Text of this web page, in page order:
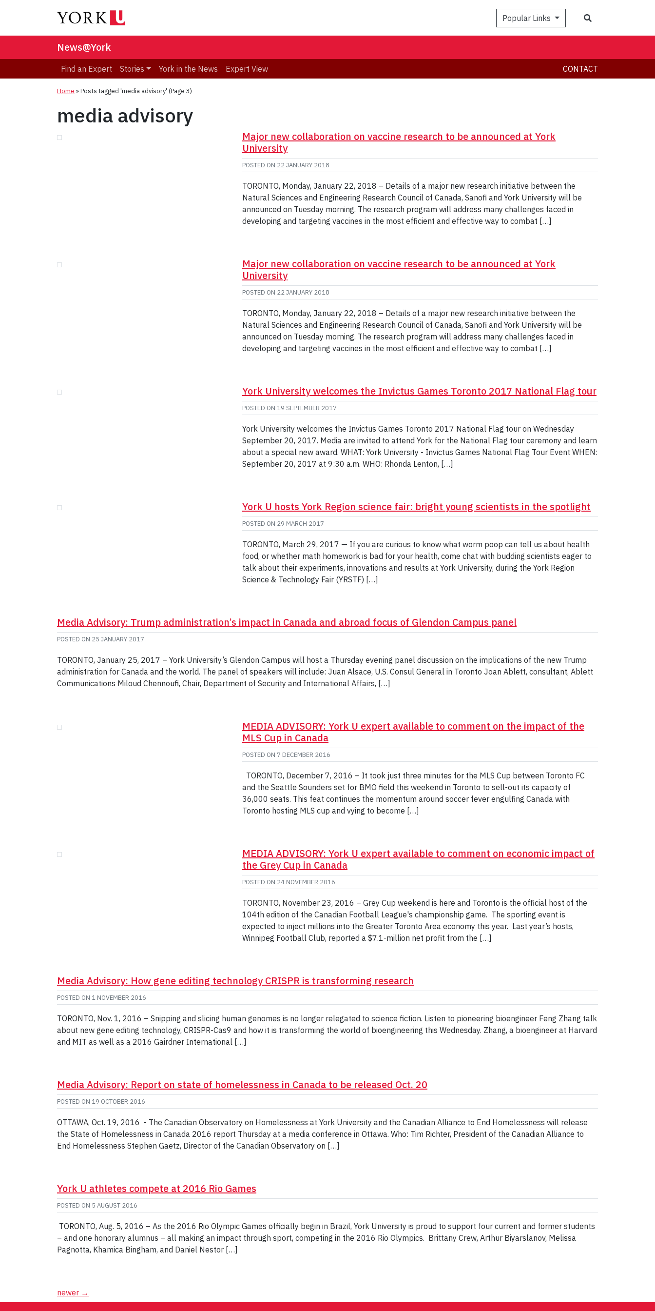
Popular Links
News@York
Find an Expert Stories York in the News Expert View CONTACT
Home »Posts tagged 'media advisory' (Page 3)
media advisory
Major new collaboration on vaccine research to be announced at York
University
POSTED ON 22 JANUARY 2018
TORONTO, Monday, January 22, 2018 – Details of a major new research initiative between the
Natural Sciences and Engineering Research Council of Canada, Sanofi and York University will be
announced on Tuesday morning. The research program will address many challenges faced in
developing and targeting vaccines in the most efficient and effective way to combat […]
Major new collaboration on vaccine research to be announced at York
University
POSTED ON 22 JANUARY 2018
TORONTO, Monday, January 22, 2018 – Details of a major new research initiative between the
Natural Sciences and Engineering Research Council of Canada, Sanofi and York University will be
announced on Tuesday morning. The research program will address many challenges faced in
developing and targeting vaccines in the most efficient and effective way to combat […]
York University welcomes the Invictus Games Toronto 2017 National Flag tour
POSTED ON 19 SEPTEMBER 2017
York University welcomes the Invictus Games Toronto 2017 National Flag tour on Wednesday
September 20, 2017. Media are invited to attend York for the National Flag tour ceremony and learn
about a special new award. WHAT: York University - Invictus Games National Flag Tour Event WHEN:
September 20, 2017 at 9:30 a.m. WHO: Rhonda Lenton, […]
York U hosts York Region science fair: bright young scientists in the spotlight
POSTED ON 29 MARCH 2017
TORONTO, March 29, 2017 — If you are curious to know what worm poop can tell us about health
food, or whether math homework is bad for your health, come chat with budding scientists eager to
talk about their experiments, innovations and results at York University, during the York Region
Science & Technology Fair (YRSTF) […]
Media Advisory: Trump administration’s impact in Canada and abroad focus of Glendon Campus panel
POSTED ON 25 JANUARY 2017
TORONTO, January 25, 2017 – York University’s Glendon Campus will host a Thursday evening panel discussion on the implications of the new Trump
administration for Canada and the world. The panel of speakers will include: Juan Alsace, U.S. Consul General in Toronto Joan Ablett, consultant, Ablett
Communications Miloud Chennoufi, Chair, Department of Security and International Affairs, […]
MEDIA ADVISORY: York U expert available to comment on the impact of the
MLS Cup in Canada
POSTED ON 7 DECEMBER 2016
TORONTO, December 7, 2016 – It took just three minutes for the MLS Cup between Toronto FC
and the Seattle Sounders set for BMO field this weekend in Toronto to sell-out its capacity of
36,000 seats. This feat continues the momentum around soccer fever engulfing Canada with
Toronto hosting MLS cup and vying to become […]
MEDIA ADVISORY: York U expert available to comment on economic impact of
the Grey Cup in Canada
POSTED ON 24 NOVEMBER 2016
TORONTO, November 23, 2016 – Grey Cup weekend is here and Toronto is the official host of the
104th edition of the Canadian Football League's championship game. The sporting event is
expected to inject millions into the Greater Toronto Area economy this year. Last year’s hosts,
Winnipeg Football Club, reported a $7.1-million net profit from the […]
Media Advisory: How gene editing technology CRISPR is transforming research
POSTED ON 1 NOVEMBER 2016
TORONTO, Nov. 1, 2016 – Snipping and slicing human genomes is no longer relegated to science fiction. Listen to pioneering bioengineer Feng Zhang talk
about new gene editing technology, CRISPR-Cas9 and how it is transforming the world of bioengineering this Wednesday. Zhang, a bioengineer at Harvard
and MIT as well as a 2016 Gairdner International […]
Media Advisory: Report on state of homelessness in Canada to be released Oct. 20
POSTED ON 19 OCTOBER 2016
OTTAWA, Oct. 19, 2016 - The Canadian Observatory on Homelessness at York University and the Canadian Alliance to End Homelessness will release
the State of Homelessness in Canada 2016 report Thursday at a media conference in Ottawa. Who: Tim Richter, President of the Canadian Alliance to
End Homelessness Stephen Gaetz, Director of the Canadian Observatory on […]
York U athletes compete at 2016 Rio Games
POSTED ON 5 AUGUST 2016
TORONTO, Aug. 5, 2016 – As the 2016 Rio Olympic Games officially begin in Brazil, York University is proud to support four current and former students
– and one honorary alumnus – all making an impact through sport, competing in the 2016 Rio Olympics. Brittany Crew, Arthur Biyarslanov, Melissa
Pagnotta, Khamica Bingham, and Daniel Nestor […]
Posts
newer →